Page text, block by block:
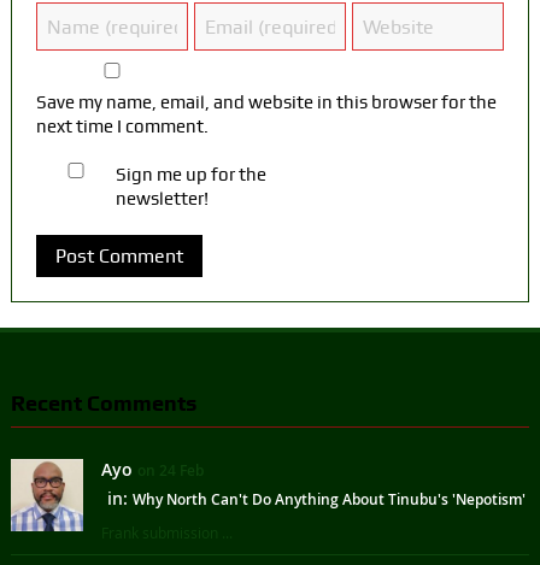
Save my name, email, and website in this browser for the
next time I comment.
Sign me up for the
newsletter!
Recent Comments
Ayo on 24 Feb
in: Why North Can't Do Anything About Tinubu's 'Nepotism'
Frank submission ...